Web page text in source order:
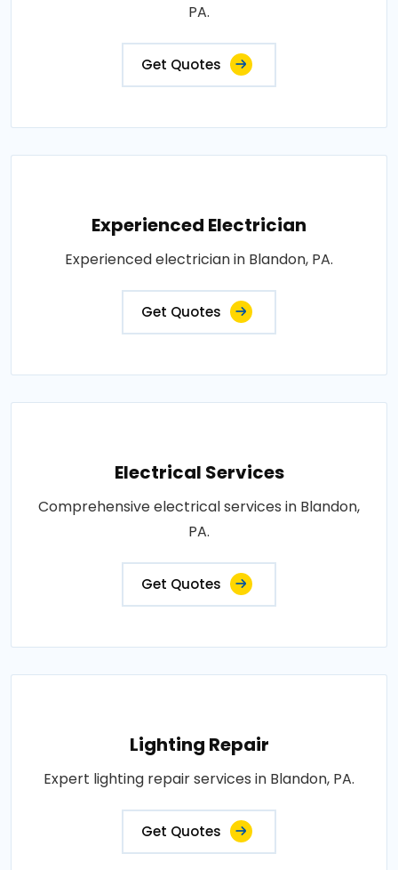
PA.
Get Quotes
Experienced Electrician
Experienced electrician in Blandon, PA.
Get Quotes
Electrical Services
Comprehensive electrical services in Blandon,
PA.
Get Quotes
Lighting Repair
Expert lighting repair services in Blandon, PA.
Get Quotes